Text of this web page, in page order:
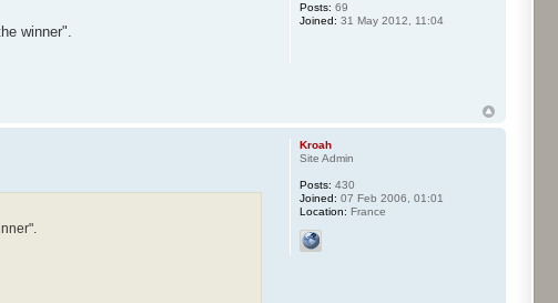
winner".
Posts: 69
Joined: 31 May 2012, 11:04
Kroah
Site Admin
Posts: 430
Joined: 07 Feb 2006, 01:01
Location: France